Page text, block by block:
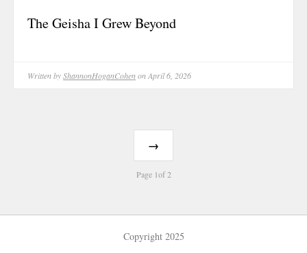
The Geisha I Grew Beyond
Written byShannonHoganCohenon April 6, 2026
→
Page 1of 2
Copyright 2025